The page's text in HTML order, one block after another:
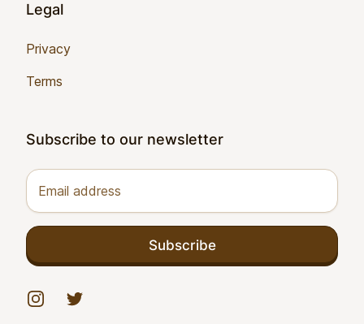
Legal
Privacy
Terms
Subscribe to our newsletter
Email address
Subscribe
InstagramTwitter